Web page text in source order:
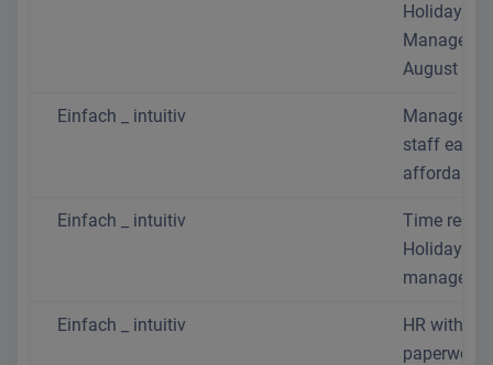
Holiday
August
Einfach _ intuitiv
Manage
staff easily
affordably
Einfach _ intuitiv
Time
Holiday
Einfach _ intuitiv
HR without
paperwork